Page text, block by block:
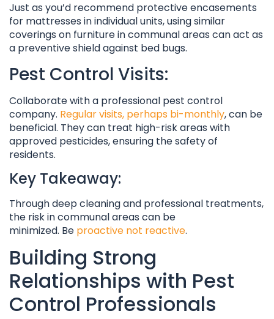
Just as you’d recommend protective encasements
for mattresses in individual units, using similar
coverings on furniture in communal areas can act as
a preventive shield against bed bugs.
Pest Control Visits:
Collaborate with a professional pest control
company. Regular visits, perhaps bi-monthly, can be
beneficial. They can treat high-risk areas with
approved pesticides, ensuring the safety of
residents.
Key Takeaway:
Through deep cleaning and professional treatments,
the risk in communal areas can be
minimized. Be proactive not reactive.
Building Strong
Relationships with Pest
Control Professionals